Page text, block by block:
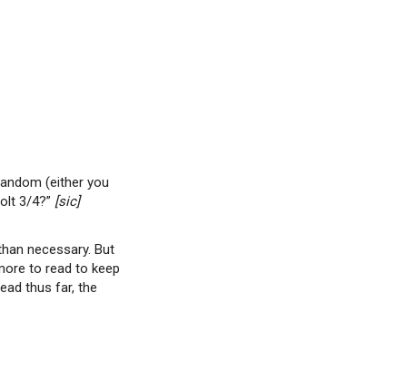
(either you
3/4?” [sic]
necessary. But
to read to keep
thus far, the